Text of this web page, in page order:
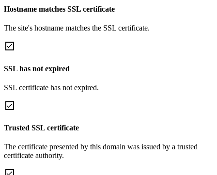
Hostname matches SSL certificate
The site's hostname matches the SSL certificate.
SSL has not expired
SSL certificate has not expired.
Trusted SSL certificate
The certificate presented by this domain was issued by a trusted
certificate authority.